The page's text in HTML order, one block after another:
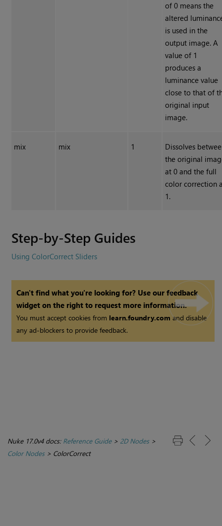
of 0 means the
altered
is used in the
output image. A
value of 1
produces a
luminance value
close to that of
original input
image.
mix mix 1
Dissolves
the original
at 0 and the full
color correction
1.
Step-by-Step Guides
Using ColorCorrect Sliders
Can't find what you're looking for? Use our feedback
widget on the right to request more information.
You must accept cookies from learn.foundry.com and disable
any ad-blockers to provide feedback.
Nuke 17.0v4 docs: Reference Guide> 2D Nodes>
Color Nodes> ColorCorrect